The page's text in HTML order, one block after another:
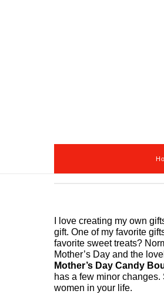
I love creating my own
gift. One of my favorite
favorite sweet treats?
Mother’s Day and the
Mother’s Day Candy
has a few minor
women in your life.